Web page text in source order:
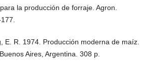
la producción de forraje. Agron.
E. R. 1974. Producción moderna de maíz.
Aires, Argentina. 308 p.